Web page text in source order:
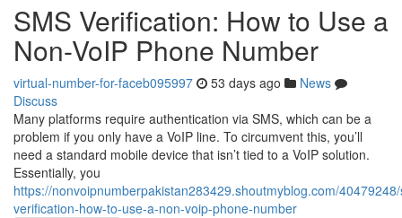
SMS Verification: How to Use a
Non-VoIP Phone Number
virtual-number-for-faceb095997 53 days ago
News
Discuss
Many platforms require authentication via SMS, which can be a
problem if you only have a VoIP line. To circumvent this, you’ll
need a standard mobile device that isn’t tied to a VoIP solution.
Essentially, you
https://nonvoipnumberpakistan283429.shoutmyblog.com/
verification-how-to-use-a-non-voip-phone-number